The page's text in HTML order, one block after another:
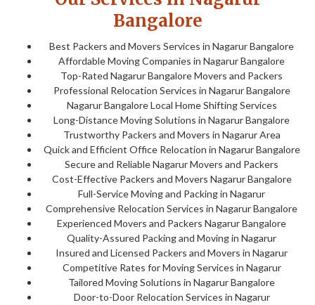
Bangalore
Best Packers and Movers Services in Nagarur Bangalore
Affordable Moving Companies in Nagarur Bangalore
Top-Rated Nagarur Bangalore Movers and Packers
Professional Relocation Services in Nagarur Bangalore
Nagarur Bangalore Local Home Shifting Services
Long-Distance Moving Solutions in Nagarur Bangalore
Trustworthy Packers and Movers in Nagarur Area
Quick and Efficient Office Relocation in Nagarur Bangalore
Secure and Reliable Nagarur Movers and Packers
Cost-Effective Packers and Movers Nagarur Bangalore
Full-Service Moving and Packing in Nagarur
Comprehensive Relocation Services in Nagarur Bangalore
Experienced Movers and Packers Nagarur Bangalore
Quality-Assured Packing and Moving in Nagarur
Insured and Licensed Packers and Movers in Nagarur
Competitive Rates for Moving Services in Nagarur
Tailored Moving Solutions in Nagarur Bangalore
Door-to-Door Relocation Services in Nagarur